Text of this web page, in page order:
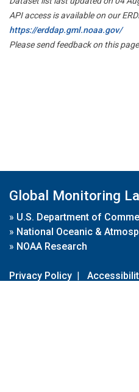
API access is available on our
https://erddap.gml.noaa.gov/
Please send feedback on this
Global Monitoring
» U.S. Department of
» National Oceanic &
» NOAA Research
Privacy Policy |